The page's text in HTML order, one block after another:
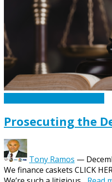
Prosecuting the
Tony Ramos —
We finance caskets CLICK